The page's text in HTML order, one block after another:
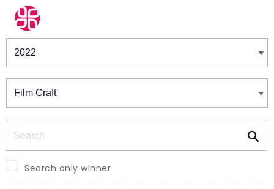
Winners & Shortlists
Search only winner